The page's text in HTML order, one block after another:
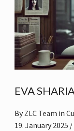
EVA
ByZLC Team in
19. January 2025 /